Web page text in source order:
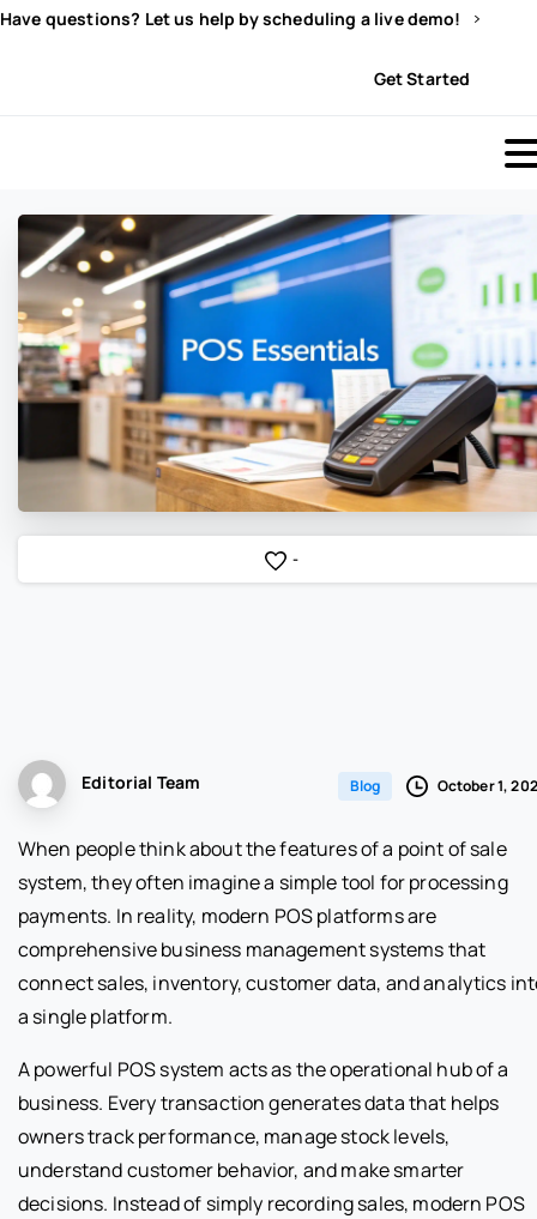
Have questions? Let us help by scheduling a live demo!
Get Started
-
Editorial Team Blog October 1,
When people think about the features of a point of sale
system, they often imagine a simple tool for processing
payments. In reality, modern POS platforms are
comprehensive business management systems that
connect sales, inventory, customer data, and analytics
a single platform.
A powerful POS system acts as the operational hub of a
business. Every transaction generates data that helps
owners track performance, manage stock levels,
understand customer behavior, and make smarter
decisions. Instead of simply recording sales, modern POS